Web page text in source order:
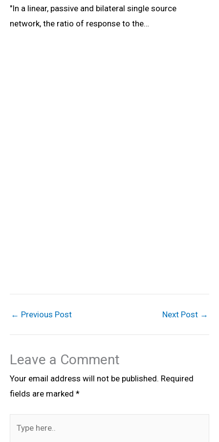
"In a linear, passive and bilateral single source
network, the ratio of response to the…
← Previous Post Next Post →
Leave a Comment
Your email address will not be published. Required
fields are marked *